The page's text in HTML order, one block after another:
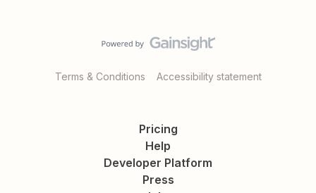
Terms & Conditions Accessibility statement
Pricing
Help
Developer Platform
Press